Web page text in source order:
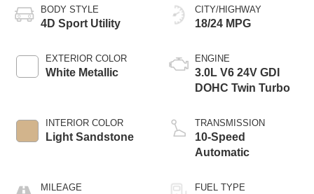
BODY STYLE
4D Sport Utility
EXTERIOR COLOR
White Metallic
INTERIOR COLOR
Light Sandstone
MILEAGE
CITY/HIGHWAY
18/24 MPG
ENGINE
3.0L V6 24V GDI
DOHC Twin Turbo
TRANSMISSION
10-Speed
Automatic
FUEL TYPE